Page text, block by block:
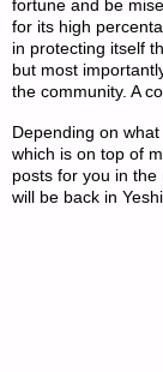
fortune and be
for its high
in protecting itself
but most
the community. A
Depending on
which is on top of
posts for you in the
will be back in